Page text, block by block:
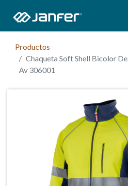
Productos
Chaqueta Soft Shell Bicolor De
Av 306001